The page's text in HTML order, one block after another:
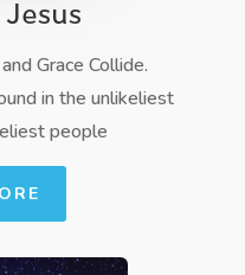
Grace Collide.
in the unlikeliest
people